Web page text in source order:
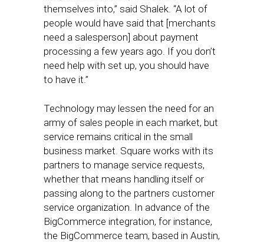
themselves into,” said Shalek. “A lot of
people would have said that [merchants
need a salesperson] about payment
processing a few years ago. If you don’t
need help with set up, you should have
to have it.”
Technology may lessen the need for an
army of sales people in each market, but
service remains critical in the small
business market. Square works with its
partners to manage service requests,
whether that means handling itself or
passing along to the partners customer
service organization. In advance of the
BigCommerce integration, for instance,
the BigCommerce team, based in Austin,